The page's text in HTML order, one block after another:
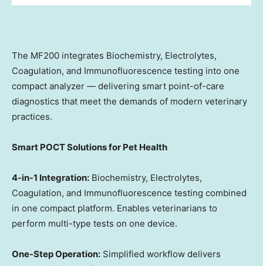
The MF200 integrates Biochemistry, Electrolytes,
Coagulation, and Immunofluorescence testing into one
compact analyzer — delivering smart point-of-care
diagnostics that meet the demands of modern veterinary
practices.
Smart POCT Solutions for Pet Health
4-in-1 Integration: Biochemistry, Electrolytes,
Coagulation, and Immunofluorescence testing combined
in one compact platform. Enables veterinarians to
perform multi-type tests on one device.
One-Step Operation: Simplified workflow delivers